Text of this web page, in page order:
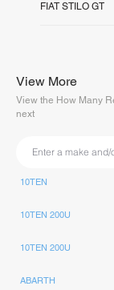
FIAT STILO GT
View More
View the How Many
next
10TEN
10TEN 200U
10TEN 200U
ABARTH